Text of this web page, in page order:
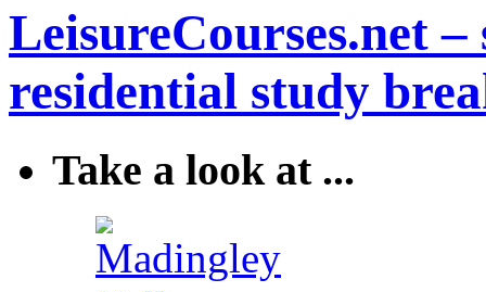
LeisureCourses.net
residential study
Take a look at ...